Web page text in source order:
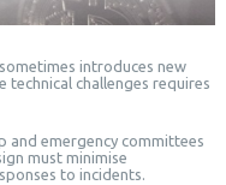
introduces new
technical challenges requires
and emergency committees
must minimise
to incidents.